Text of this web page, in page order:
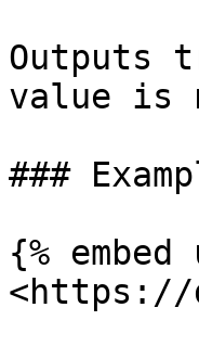
Outputs
value is
###
{%